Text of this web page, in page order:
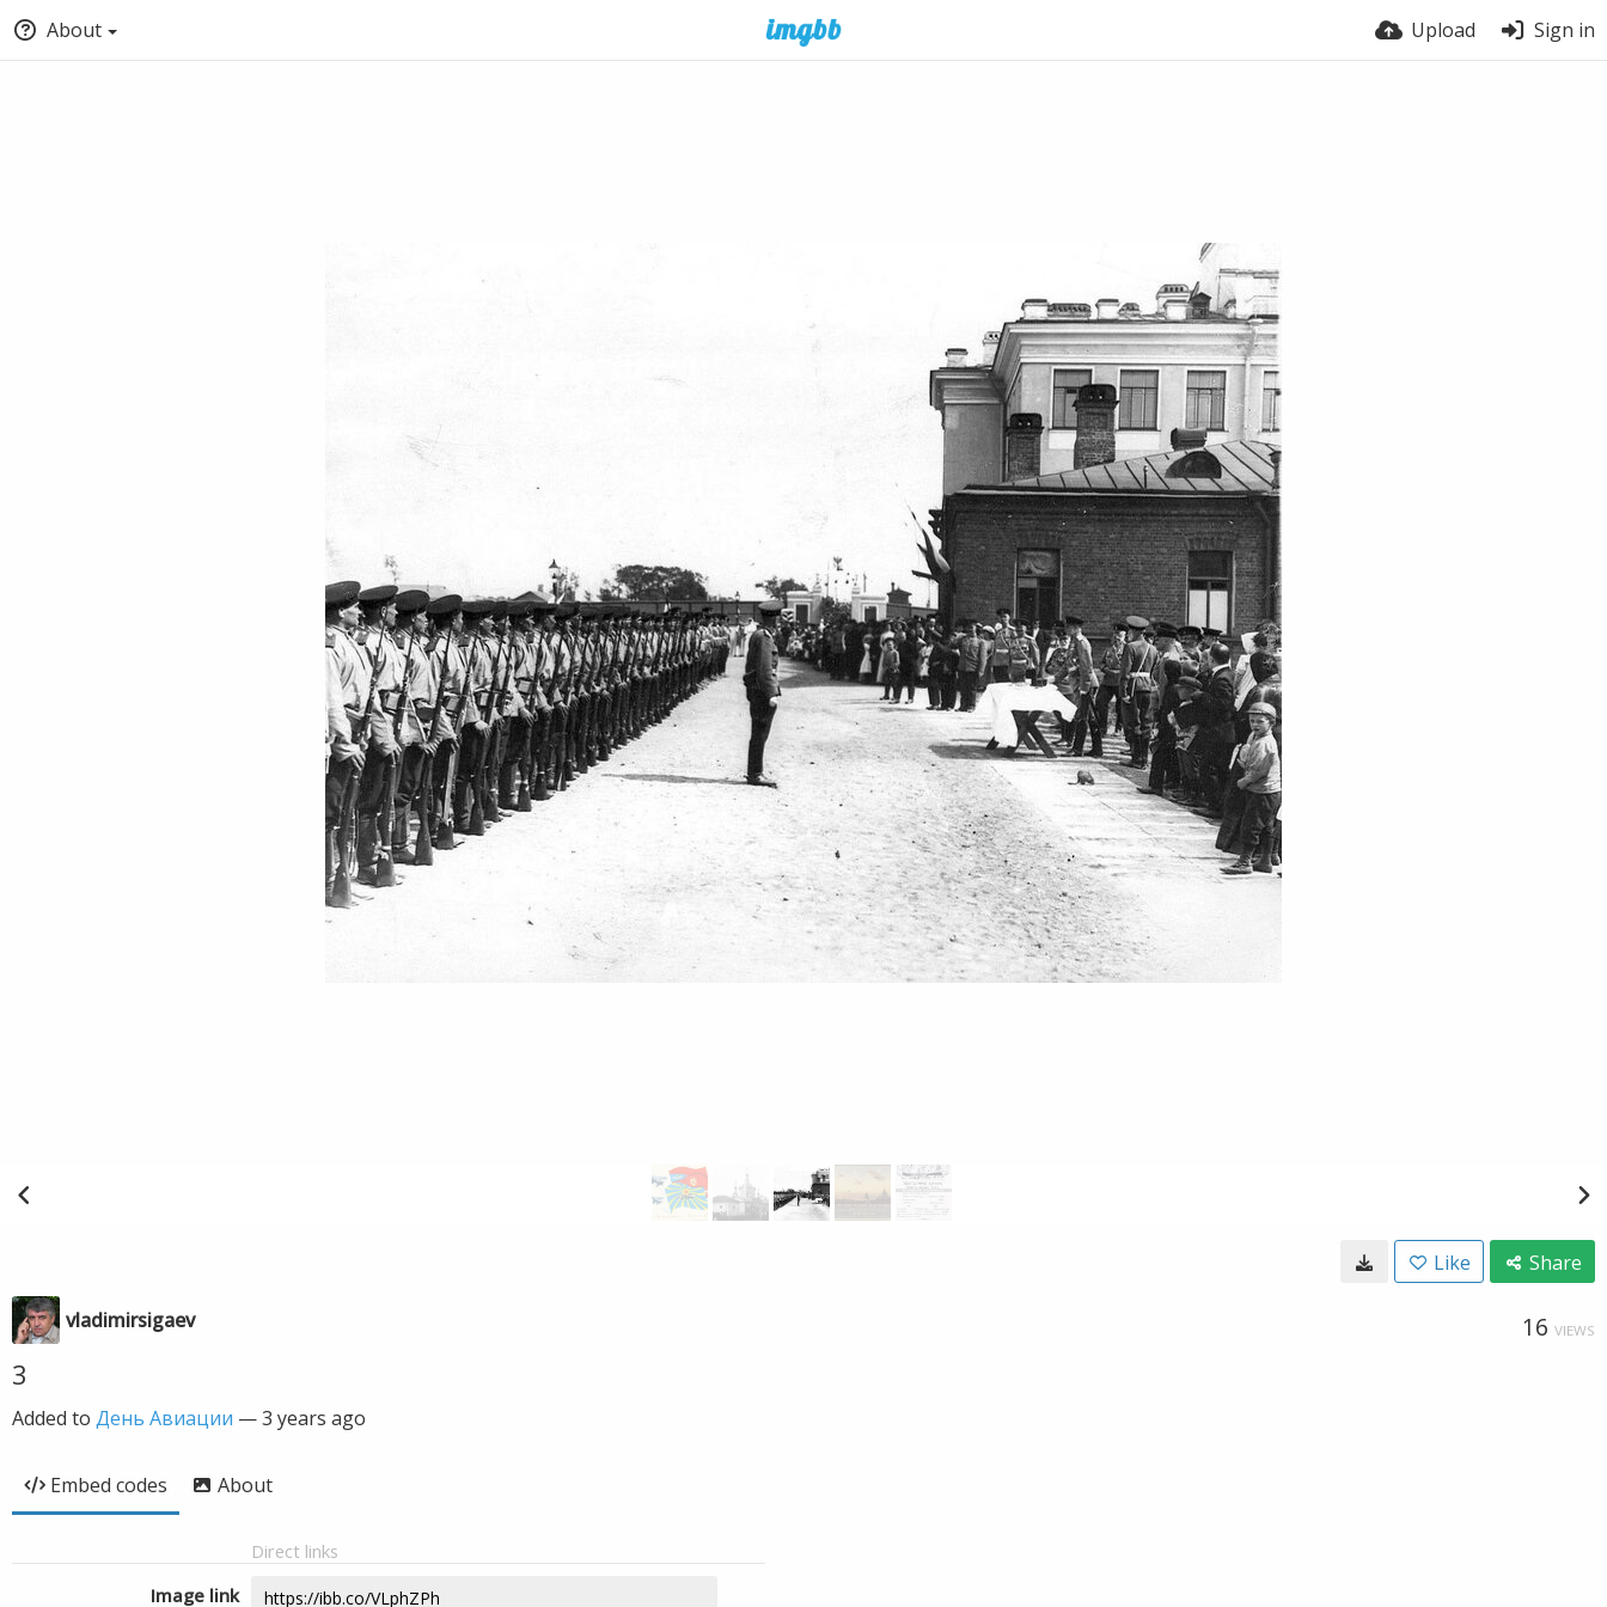
About Upload Sign in
Like Share
vladimirsigaev 16 VIEWS
3
Added to День Авиации —3 years ago
Embed codes About
Direct links
Image link